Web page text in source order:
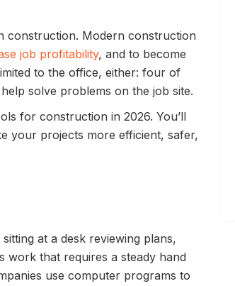
construction. Modern construction
job profitability, and to become
to the office, either: four of
solve problems on the job site.
for construction in 2026. You’ll
your projects more efficient, safer,
at a desk reviewing plans,
work that requires a steady hand
use computer programs to